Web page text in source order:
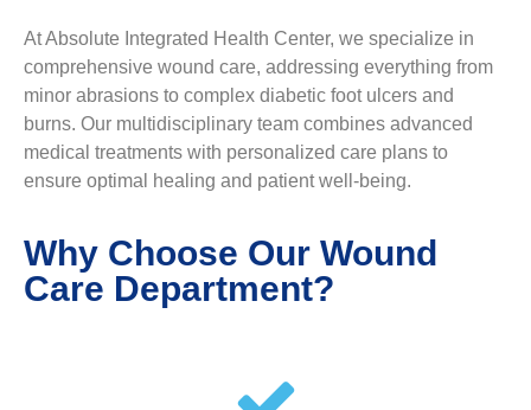
At Absolute Integrated Health Center, we specialize in
comprehensive wound care, addressing everything from
minor abrasions to complex diabetic foot ulcers and
burns. Our multidisciplinary team combines advanced
medical treatments with personalized care plans to
ensure optimal healing and patient well-being.
Why Choose Our Wound
Care Department?